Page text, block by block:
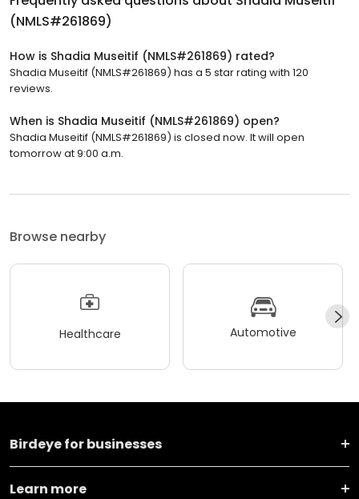
(NMLS#261869)
How is Shadia Museitif (NMLS#261869) rated?
Shadia Museitif (NMLS#261869) has a 5 star rating with 120
reviews.
When is Shadia Museitif (NMLS#261869) open?
Shadia Museitif (NMLS#261869) is closed now. It will open
tomorrow at 9:00 a.m.
Browse nearby
Healthcare Automotive
Birdeye for businesses
Learn more